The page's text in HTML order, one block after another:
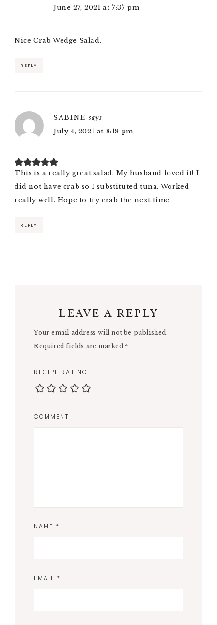
June 27, 2021 at 7:37 pm
Nice Crab Wedge Salad.
REPLY
SABINE says
July 4, 2021 at 8:18 pm
This is a really great salad. My husband loved it! I
did not have crab so I substituted tuna. Worked
really well. Hope to try crab the next time.
REPLY
LEAVE A REPLY
Your email address will not be published.
Required fields are marked *
RECIPE RATING
COMMENT
NAME *
EMAIL *